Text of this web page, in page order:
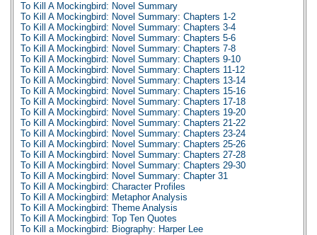
To Kill A Mockingbird: Novel Summary
To Kill A Mockingbird: Novel Summary: Chapters 1-2
To Kill A Mockingbird: Novel Summary: Chapters 3-4
To Kill A Mockingbird: Novel Summary: Chapters 5-6
To Kill A Mockingbird: Novel Summary: Chapters 7-8
To Kill A Mockingbird: Novel Summary: Chapters 9-10
To Kill A Mockingbird: Novel Summary: Chapters 11-12
To Kill A Mockingbird: Novel Summary: Chapters 13-14
To Kill A Mockingbird: Novel Summary: Chapters 15-16
To Kill A Mockingbird: Novel Summary: Chapters 17-18
To Kill A Mockingbird: Novel Summary: Chapters 19-20
To Kill A Mockingbird: Novel Summary: Chapters 21-22
To Kill A Mockingbird: Novel Summary: Chapters 23-24
To Kill A Mockingbird: Novel Summary: Chapters 25-26
To Kill A Mockingbird: Novel Summary: Chapters 27-28
To Kill A Mockingbird: Novel Summary: Chapters 29-30
To Kill A Mockingbird: Novel Summary: Chapter 31
To Kill A Mockingbird: Character Profiles
To Kill A Mockingbird: Metaphor Analysis
To Kill A Mockingbird: Theme Analysis
To Kill A Mockingbird: Top Ten Quotes
To Kill a Mockingbird: Biography: Harper Lee